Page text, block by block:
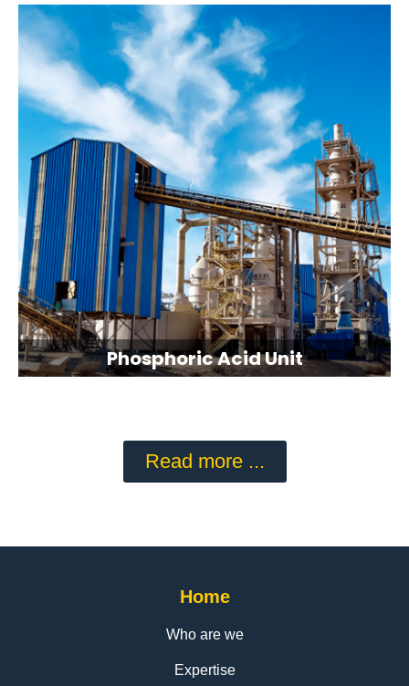
Phosphoric Acid Unit
Read more ...
Home
Who are we
Expertise